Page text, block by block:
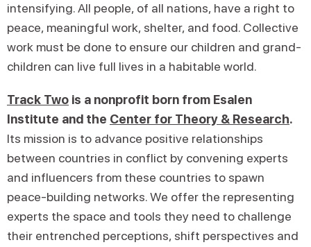
intensifying. All people, of all nations, have a right to
peace, meaningful work, shelter, and food. Collective
work must be done to ensure our children and grand-
children can live full lives in a habitable world.
Track Two is a nonprofit born from Esalen
Institute and the Center for Theory & Research.
Its mission is to advance positive relationships
between countries in conflict by convening experts
and influencers from these countries to spawn
peace-building networks. We offer the representing
experts the space and tools they need to challenge
their entrenched perceptions, shift perspectives and